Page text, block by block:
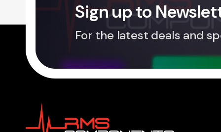
Sign up to
For the latest deals and